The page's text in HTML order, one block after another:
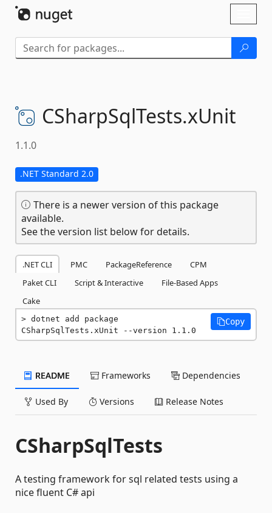
CSharpSqlTests.xUnit
1.1.0
.NET Standard 2.0
There is a newer version of this package
available.
See the version list below for details.
.NET CLI PMC PackageReference
CPM
Paket CLI
Script & Interactive
File-Based Apps
Cake
dotnet add package
CSharpSqlTests.xUnit --version 1.1.0
Copy
README Frameworks Dependencies
Used By Versions Release Notes
CSharpSqlTests
A testing framework for sql related tests using a
nice fluent C# api